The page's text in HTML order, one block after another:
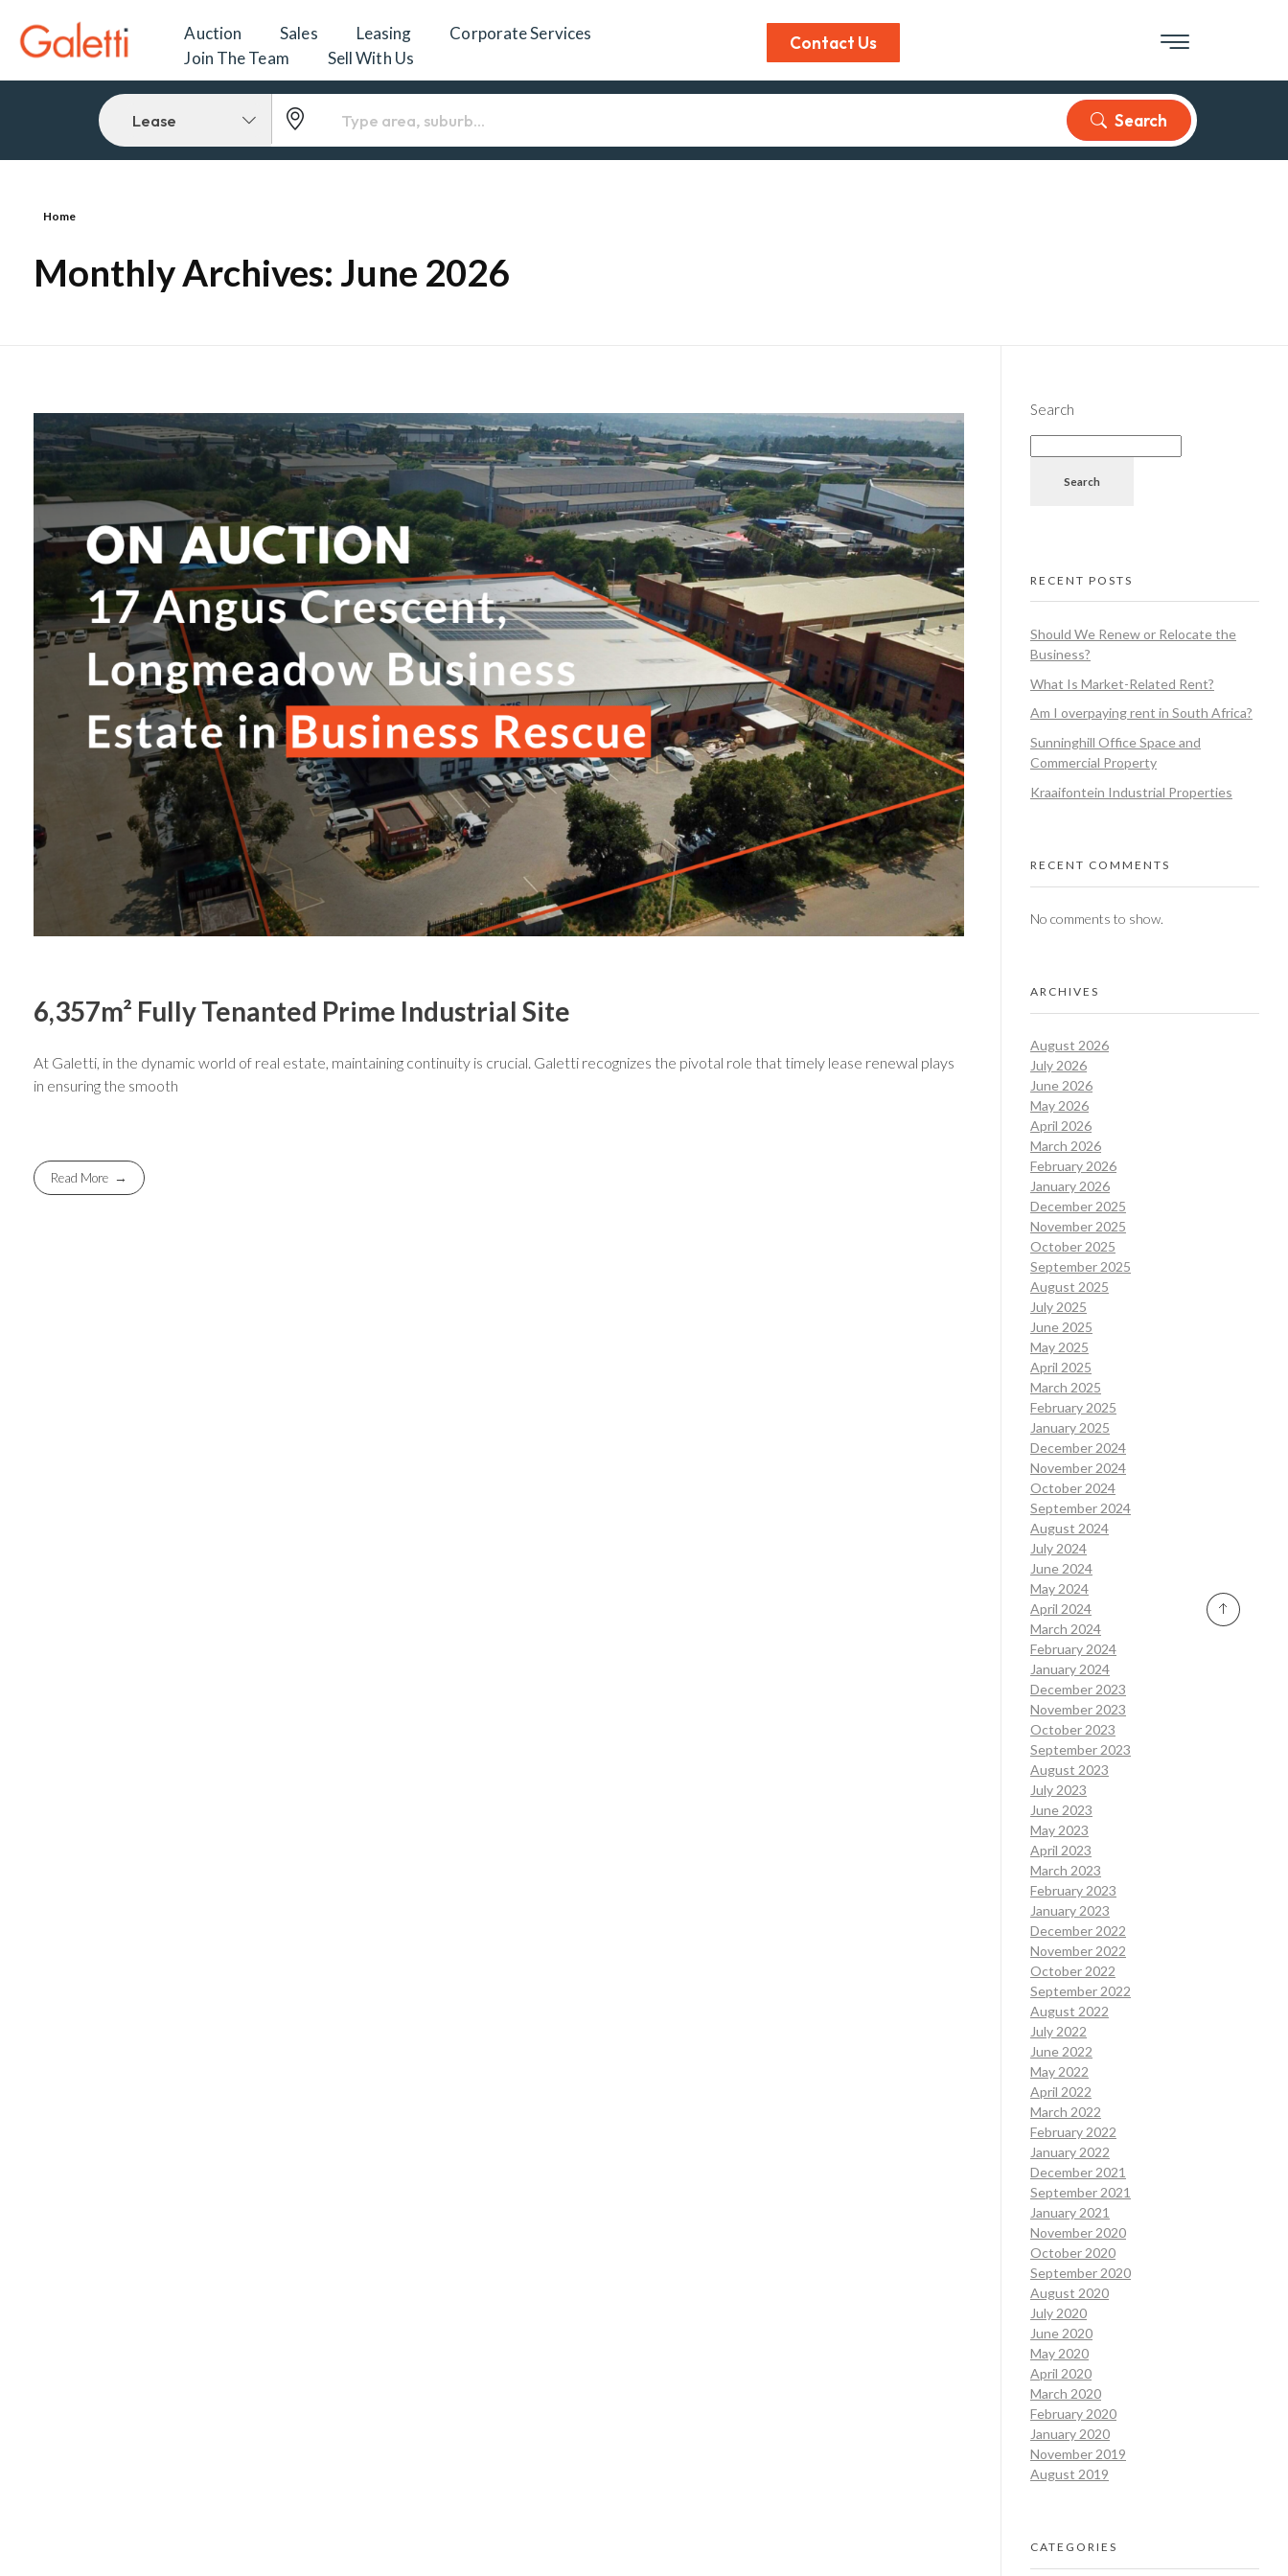
Auction Sales Leasing
Corporate Services
Join The Team
Sell With Us
Contact Us
Lease Search
Home
Monthly Archives: June 2026
6,357m² Fully Tenanted Prime Industrial Site
At Galetti, in the dynamic world of real estate, maintaining continuity is crucial. Galetti recognizes the pivotal role that timely lease renewal plays
in ensuring the smooth
Read More
Search
Search
RECENT POSTS
Should We Renew or Relocate the
Business?
What Is Market-Related Rent?
Am I overpaying rent in South Africa?
Sunninghill Office Space and
Commercial Property
Kraaifontein Industrial Properties
RECENT COMMENTS
No comments to show.
ARCHIVES
August 2026
July 2026
June 2026
May 2026
April 2026
March 2026
February 2026
January 2026
December 2025
November 2025
October 2025
September 2025
August 2025
July 2025
June 2025
May 2025
April 2025
March 2025
February 2025
January 2025
December 2024
November 2024
October 2024
September 2024
August 2024
July 2024
June 2024
May 2024
April 2024
March 2024
February 2024
January 2024
December 2023
November 2023
October 2023
September 2023
August 2023
July 2023
June 2023
May 2023
April 2023
March 2023
February 2023
January 2023
December 2022
November 2022
October 2022
September 2022
August 2022
July 2022
June 2022
May 2022
April 2022
March 2022
February 2022
January 2022
December 2021
September 2021
January 2021
November 2020
October 2020
September 2020
August 2020
July 2020
June 2020
May 2020
April 2020
March 2020
February 2020
January 2020
November 2019
August 2019
CATEGORIES